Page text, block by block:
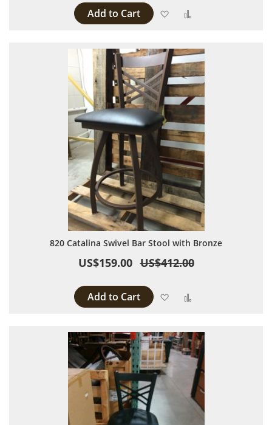
Add to Cart Add to Wish List
820 Catalina Swivel Bar Stool with Bronze
US$159.00 US$412.00
Add to Cart Add to Wish List